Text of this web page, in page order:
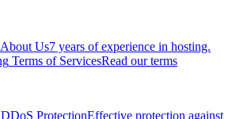
About Us7 years of experience in hosting.
Terms of ServicesRead our terms
DDoS ProtectionEffective protection against